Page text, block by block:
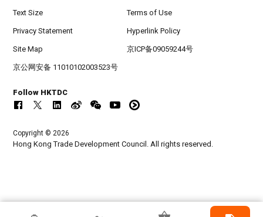
Text Size Terms of Use
Privacy Statement Hyperlink Policy
Site Map 京ICP备09059244号
京公网安备 11010102003523号
Follow HKTDC
Copyright © 2026
Hong Kong Trade Development Council. All rights reserved.